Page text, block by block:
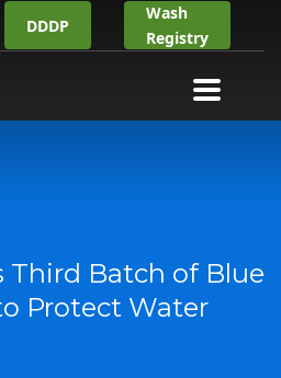
DDDP
Wash
Registry
Third Batch of Blue
Protect Water